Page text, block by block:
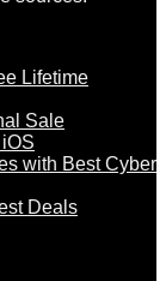
Lifetime
Sale
with Best Cyber
Deals